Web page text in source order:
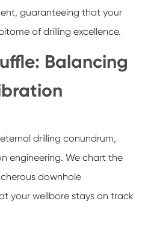
guaranteeing that your
of drilling excellence.
Balancing
drilling conundrum,
engineering. We chart the
downhole
your wellbore stays on track